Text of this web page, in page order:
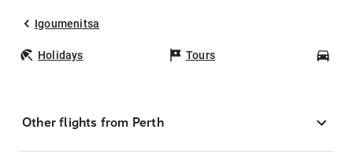
Igoumenitsa
Holidays Tours
Other flights from Perth